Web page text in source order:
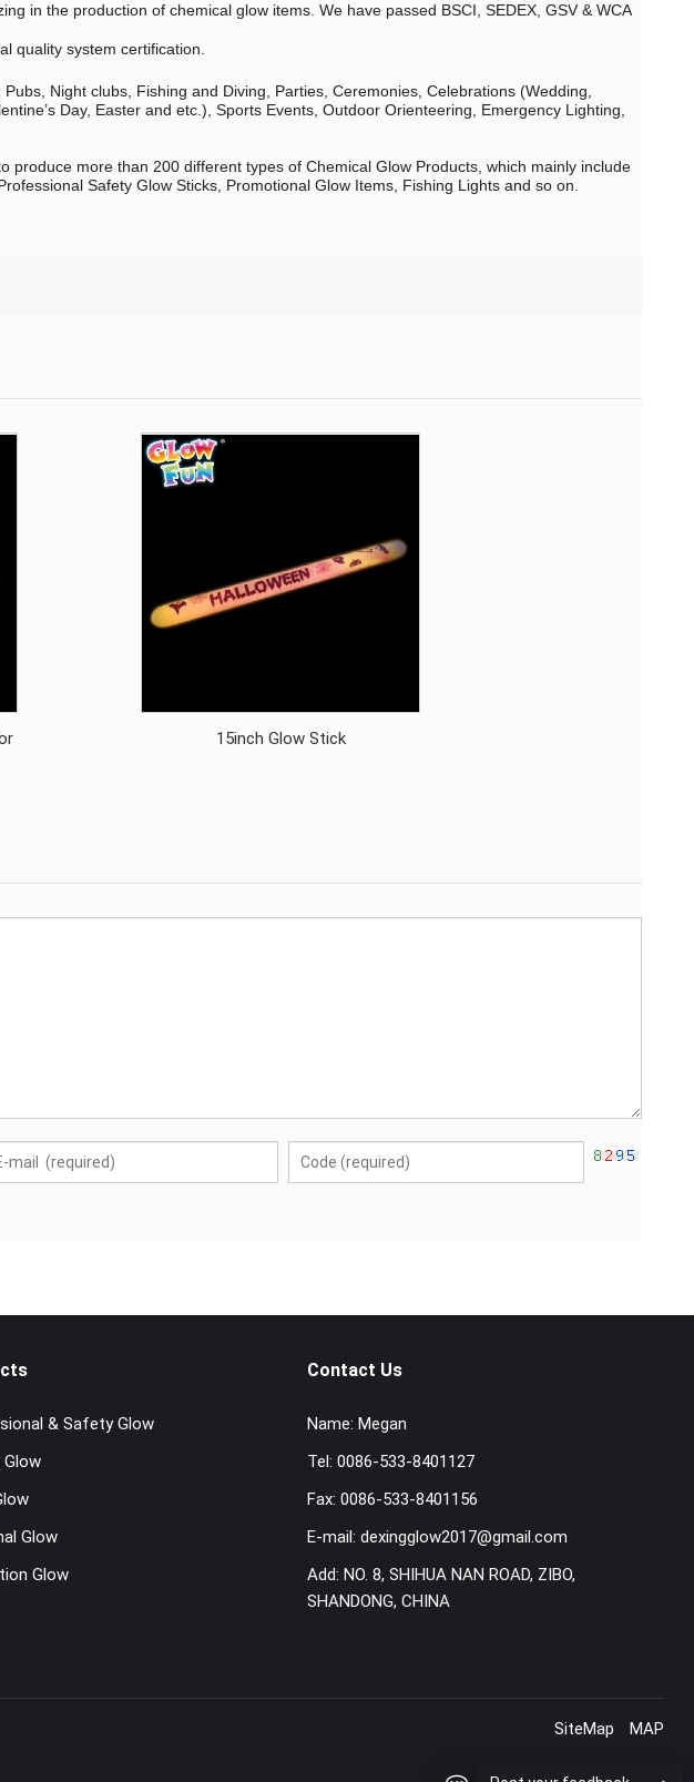
in the production of chemical glow items. We have passed BSCI, SEDEX, GSV & WCA
quality system certification.
Night clubs, Fishing and Diving, Parties, Ceremonies, Celebrations (Wedding,
Day, Easter and etc.), Sports Events, Outdoor Orienteering, Emergency Lighting,
produce more than 200 different types of Chemical Glow Products, which mainly include
Safety Glow Sticks, Promotional Glow Items, Fishing Lights and so on.
15inch Glow Stick
& Safety Glow
Glow
Glow
Glow
Contact Us
Name: Megan
Tel: 0086-533-8401127
Fax: 0086-533-8401156
E-mail: dexingglow2017@gmail.com
Add: NO. 8, SHIHUA NAN ROAD, ZIBO,
SHANDONG, CHINA
SiteMap MAP